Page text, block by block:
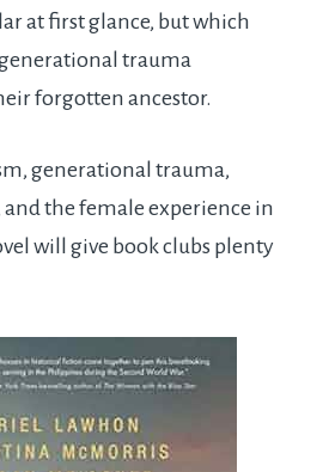
at first glance, but which
trauma
forgotten ancestor.
generational trauma,
the female experience in
will give book clubs plenty